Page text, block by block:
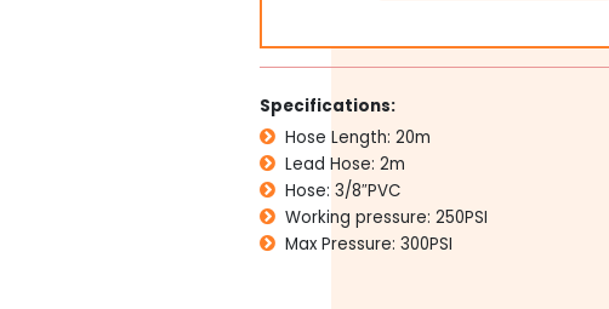
AIR
HOSE
quantity
Specifications:
Hose Length: 20m
Lead Hose: 2m
Hose: 3/8″PVC
Working pressure: 250PSI
Max Pressure: 300PSI